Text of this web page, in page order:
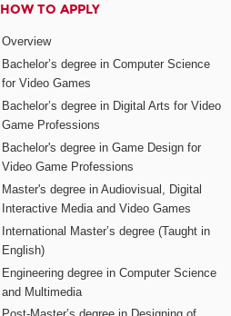
HOW TO APPLY
Overview
Bachelor’s degree in Computer Science
for Video Games
Bachelor’s degree in Digital Arts for Video
Game Professions
Bachelor's degree in Game Design for
Video Game Professions
Master's degree in Audiovisual, Digital
Interactive Media and Video Games
International Master’s degree (Taught in
English)
Engineering degree in Computer Science
and Multimedia